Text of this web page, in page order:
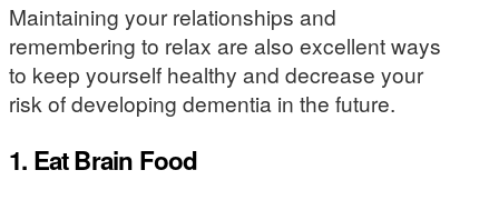
Maintaining your relationships and
remembering to relax are also excellent ways
to keep yourself healthy and decrease your
risk of developing dementia in the future.
1. Eat Brain Food